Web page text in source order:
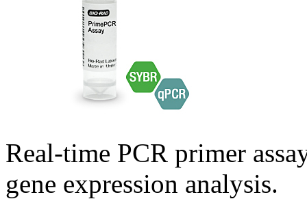
Real-time PCR primer
gene expression analysis.